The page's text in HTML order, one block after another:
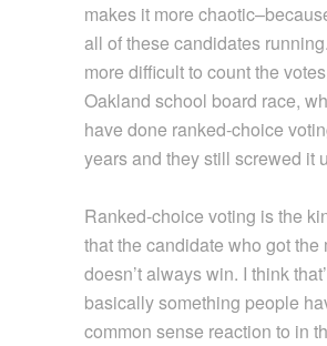
makes it more
all of these candidates
more difficult to count the
Oakland school board race,
have done ranked-choice
years and they still screwed it
Ranked-choice voting is the
that the candidate who got the
doesn’t always win. I think
basically something people
common sense reaction to in